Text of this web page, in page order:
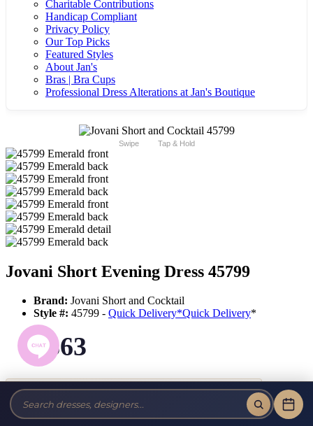
Charitable Contributions
Handicap Compliant
Privacy Policy
Our Top Picks
Featured Styles
About Jan's
Bras | Bra Cups
Professional Dress Alterations at Jan's Boutique
Swipe Tap & Hold
Jovani Short Evening Dress 45799
Brand: Jovani Short and Cocktail
Style #: 45799 - Quick Delivery*Quick Delivery*
$363
Tax-Free!No Sales Tax on our Dresses and Alterations!
Size: